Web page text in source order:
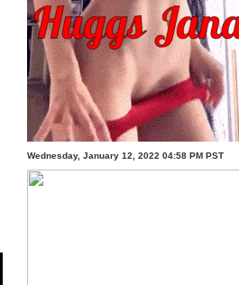
Wednesday, January 12, 2022 04:58 PM PST